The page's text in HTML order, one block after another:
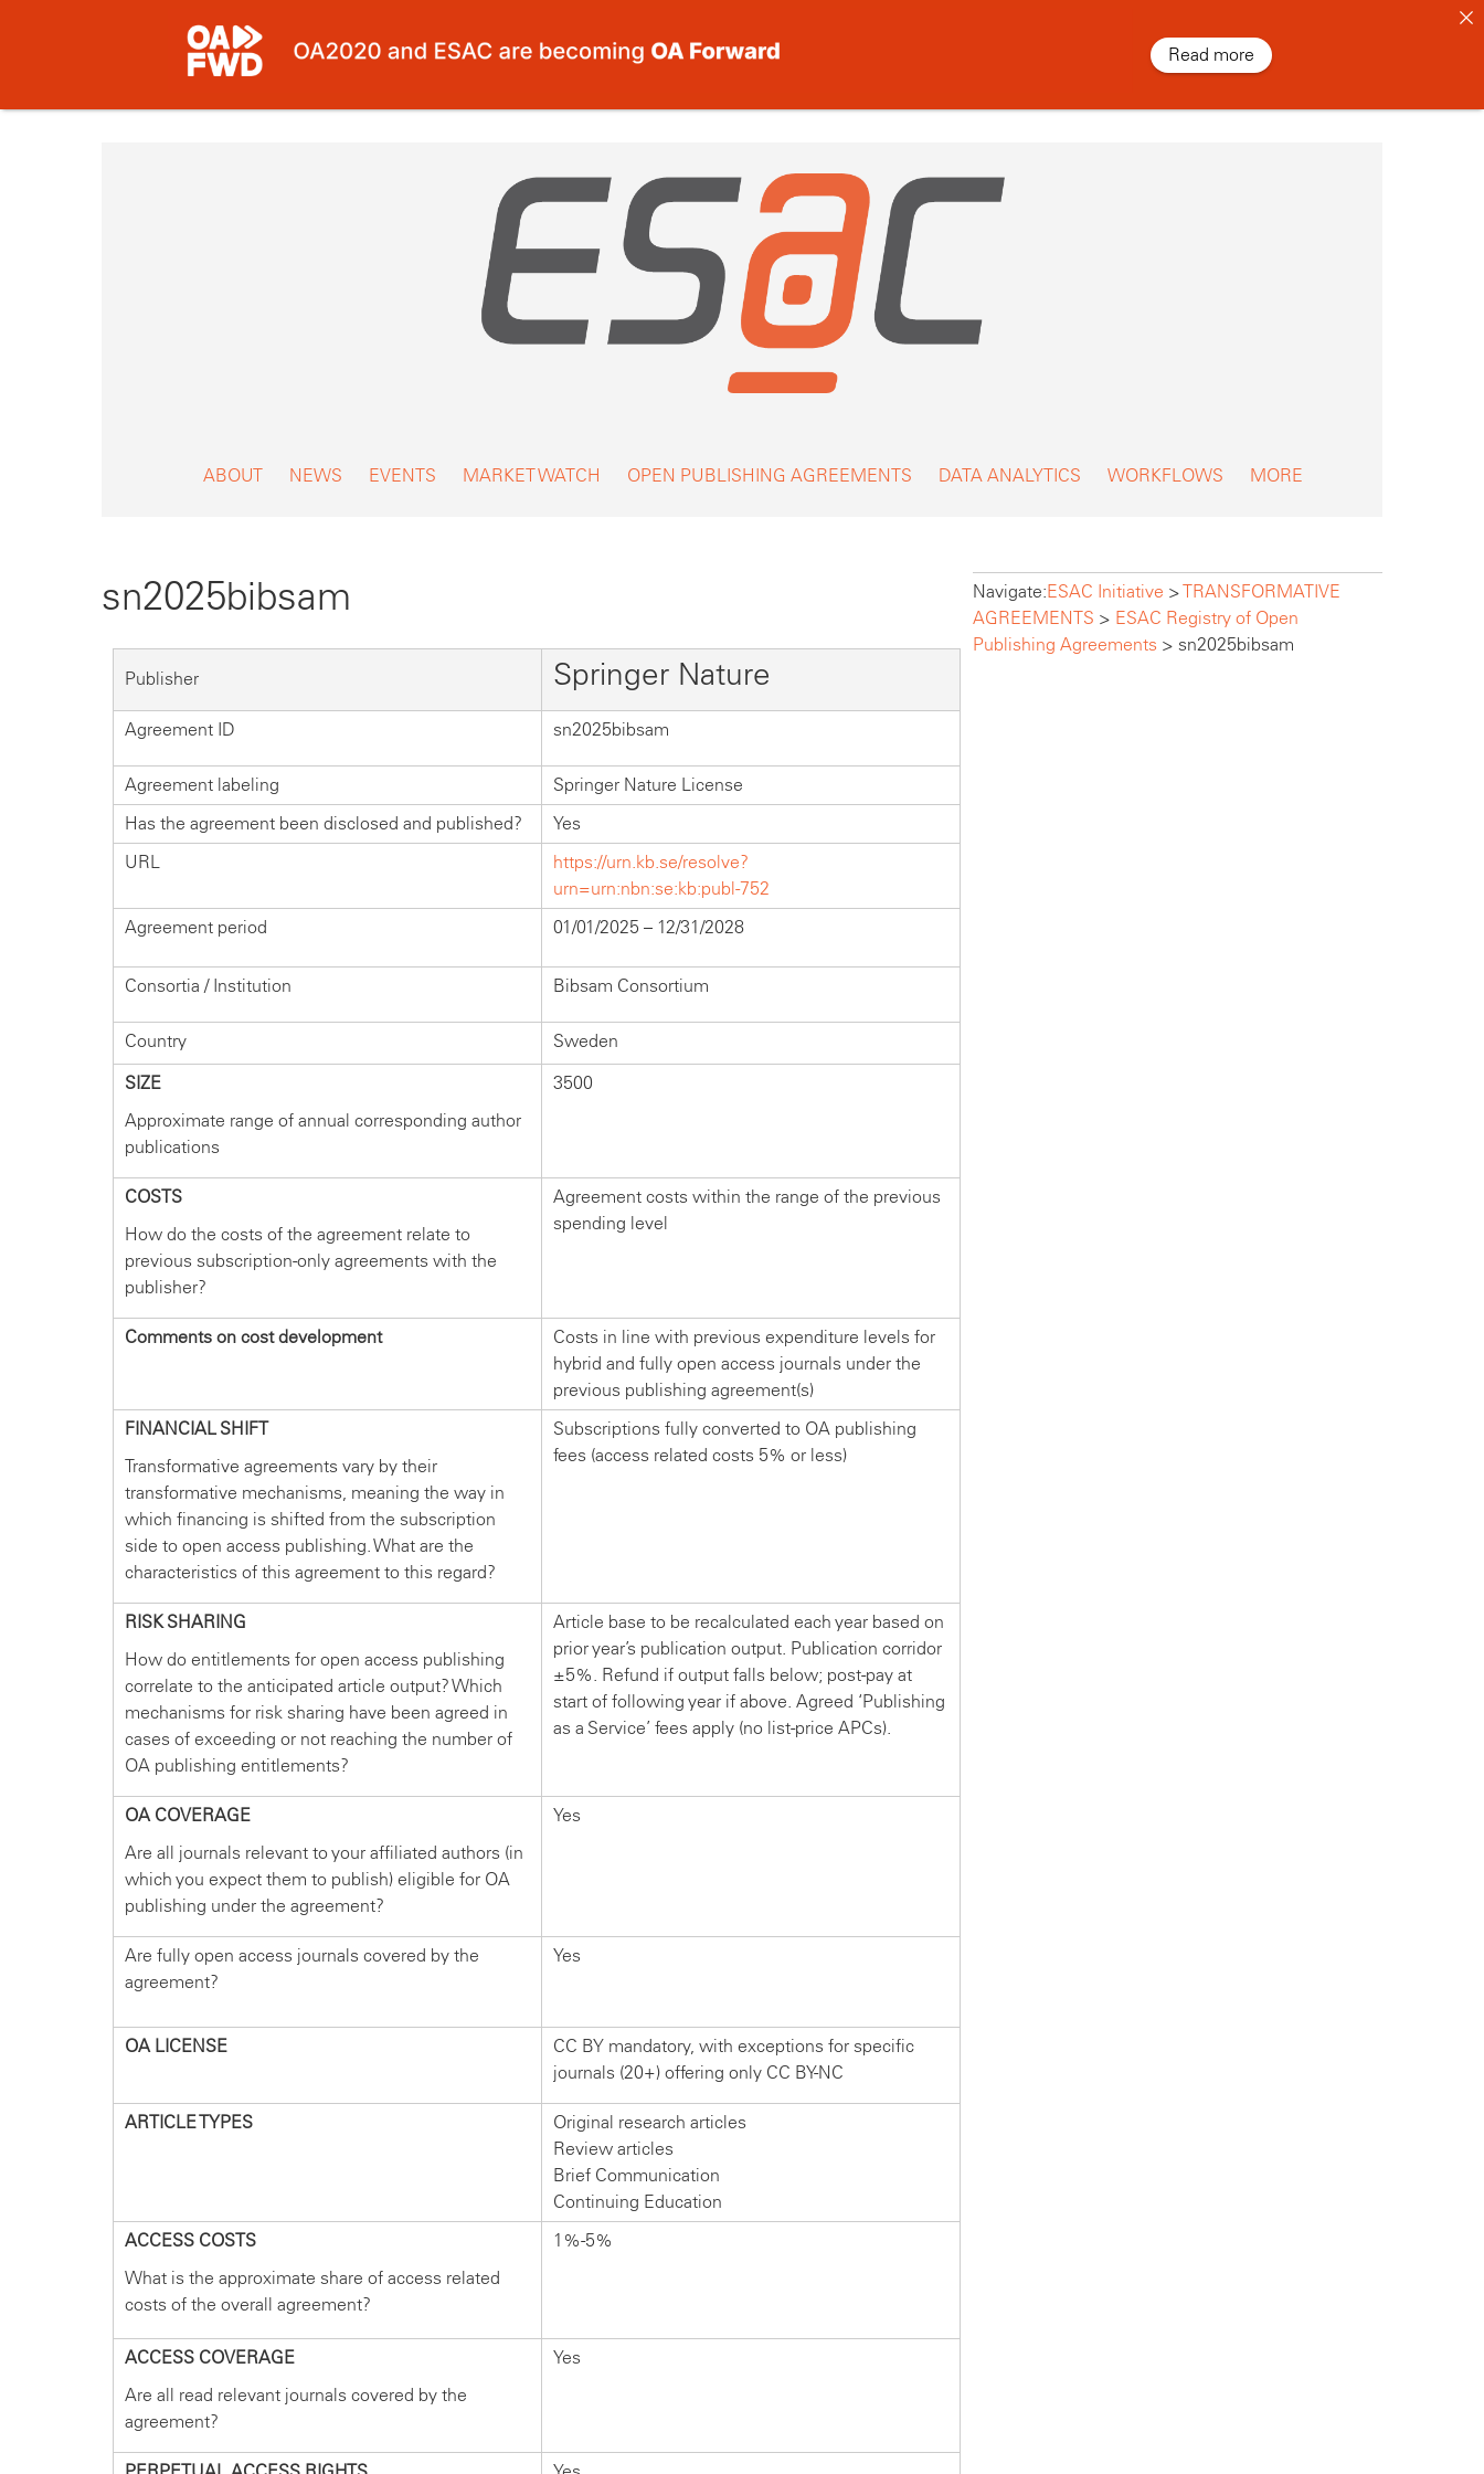
ABOUT NEWS EVENTS MARKET WATCH OPEN PUBLISHING AGREEMENTS DATA ANALYTICS WORKFLOWS MORE
sn2025bibsam
Publisher Springer Nature
Agreement ID sn2025bibsam
Agreement labeling
Springer Nature License
Has the agreement been disclosed and published?
Yes
URL
https://urn.kb.se/resolve?
urn=urn:nbn:se:kb:publ-752
Agreement period
01/01/2025 – 12/31/2028
Consortia / Institution Bibsam Consortium
Country
Sweden
SIZE
Approximate range of annual corresponding author
publications
3500
COSTS
How do the costs of the agreement relate to
previous subscription-only agreements with the
publisher?
Agreement costs within the range of the previous
spending level
Comments on cost development
Costs in line with previous expenditure levels for
hybrid and fully open access journals under the
previous publishing agreement(s)
FINANCIAL SHIFT
Transformative agreements vary by their
transformative mechanisms, meaning the way in
which financing is shifted from the subscription
side to open access publishing. What are the
characteristics of this agreement to this regard?
Subscriptions fully converted to OA publishing
fees (access related costs 5% or less)
RISK SHARING
How do entitlements for open access publishing
correlate to the anticipated article output? Which
mechanisms for risk sharing have been agreed in
cases of exceeding or not reaching the number of
OA publishing entitlements?
Article base to be recalculated each year based on
prior year’s publication output. Publication corridor
±5%. Refund if output falls below; post-pay at
start of following year if above. Agreed ‘Publishing
as a Service’ fees apply (no list-price APCs).
OA COVERAGE
Are all journals relevant to your affiliated authors (in
which you expect them to publish) eligible for OA
publishing under the agreement?
Yes
Are fully open access journals covered by the
agreement?
Yes
OA LICENSE
CC BY mandatory, with exceptions for specific
journals (20+) offering only CC BY-NC
ARTICLE TYPES
Original research articles
Review articles
Brief Communication
Continuing Education
ACCESS COSTS
What is the approximate share of access related
costs of the overall agreement?
1%-5%
ACCESS COVERAGE
Are all read relevant journals covered by the
agreement?
Yes
Navigate:ESAC Initiative >TRANSFORMATIVE
AGREEMENTS > ESAC Registry of Open
Publishing Agreements > sn2025bibsam
Read more